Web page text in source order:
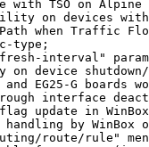
TSO on Alpine
on devices with
when Traffic
type;
interval"
device
EG25-G
interface
update in
by WinBox
route/rule"